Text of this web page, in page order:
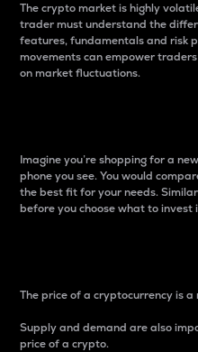
The crypto market is highly
trader must understand the
features, fundamentals and risk
movements can empower
on market fluctuations.
Imagine you’re shopping for a
phone you see. You would
the best fit for your needs.
before you choose what to invest
The price of a cryptocurrency is
Supply and demand are also
price of a crypto.